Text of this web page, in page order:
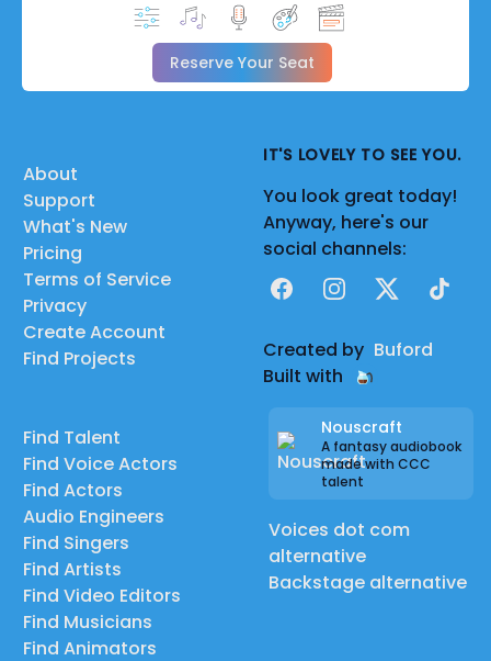
Reserve Your Seat
About
Support
What's New
Pricing
Terms of Service
Privacy
Create Account
Find Projects
Find Talent
Find Voice Actors
Find Actors
Audio Engineers
Find Singers
Find Artists
Find Video Editors
Find Musicians
Find Animators
IT'S LOVELY TO SEE YOU.
You look great today!
Anyway, here's our
social channels:
FacebookInstagram
X TikTok
Created by Buford
Built with
Nouscraft
A fantasy audiobook
made with CCC
talent
Voices dot com
alternative
Backstage alternative